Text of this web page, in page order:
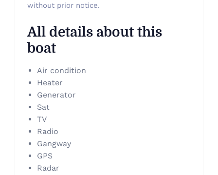
without prior notice.
All details about this
boat
Air condition
Heater
Generator
Sat
TV
Radio
Gangway
GPS
Radar